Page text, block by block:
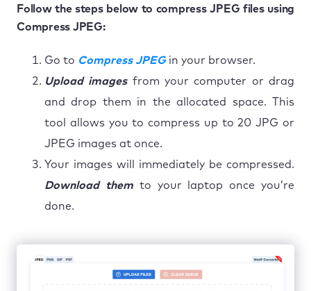
Follow the steps below to compress JPEG files using
Compress JPEG:
Go to Compress JPEGin your browser.
Upload imagesfrom your computer or drag
and drop them in the allocated space. This
tool allows you to compress up to 20 JPG or
JPEG images at once.
Your images will immediately be compressed.
Download themto your laptop once you’re
done.